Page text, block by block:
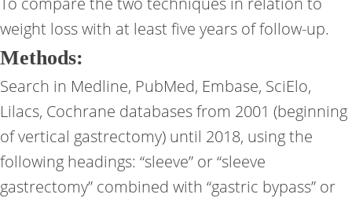
weight loss with at least five years of follow-up.
Methods:
Search in Medline, PubMed, Embase, SciElo,
Lilacs, Cochrane databases from 2001 (beginning
of vertical gastrectomy) until 2018, using the
following headings: “sleeve” or “sleeve
gastrectomy” combined with “gastric bypass” or